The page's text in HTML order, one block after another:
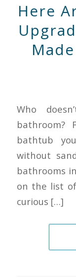
Here
Who
bathtub
without
bathrooms
on the list of
curious […]